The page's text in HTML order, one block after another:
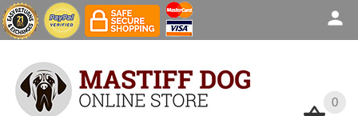
0
0